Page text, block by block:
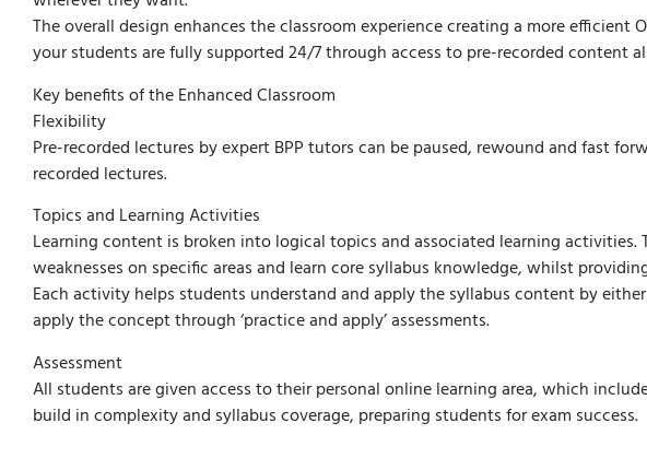
The overall design enhances the classroom experience creating a more
your students are fully supported 24/7 through access to pre-recorded content
Key benefits of the Enhanced Classroom
Flexibility
Pre-recorded lectures by expert BPP tutors can be paused, rewound and fast
recorded lectures.
Topics and Learning Activities
Learning content is broken into logical topics and associated learning
weaknesses on specific areas and learn core syllabus knowledge, whilst
Each activity helps students understand and apply the syllabus content by
apply the concept through ‘practice and apply’ assessments.
Assessment
All students are given access to their personal online learning area, which
build in complexity and syllabus coverage, preparing students for exam success.